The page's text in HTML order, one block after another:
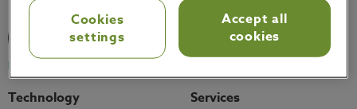
Technology
Services
Cookies
settings
Accept all
cookies